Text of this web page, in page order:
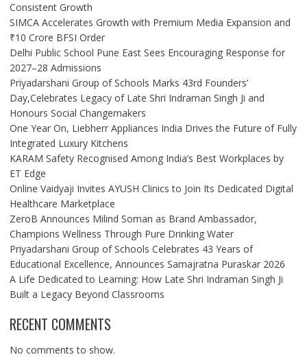
Consistent Growth
SIMCA Accelerates Growth with Premium Media Expansion and
₹10 Crore BFSI Order
Delhi Public School Pune East Sees Encouraging Response for
2027–28 Admissions
Priyadarshani Group of Schools Marks 43rd Founders’
Day,Celebrates Legacy of Late Shri Indraman Singh Ji and
Honours Social Changemakers
One Year On, Liebherr Appliances India Drives the Future of Fully
Integrated Luxury Kitchens
KARAM Safety Recognised Among India’s Best Workplaces by
ET Edge
Online Vaidyaji Invites AYUSH Clinics to Join Its Dedicated Digital
Healthcare Marketplace
ZeroB Announces Milind Soman as Brand Ambassador,
Champions Wellness Through Pure Drinking Water
Priyadarshani Group of Schools Celebrates 43 Years of
Educational Excellence, Announces Samajratna Puraskar 2026
A Life Dedicated to Learning: How Late Shri Indraman Singh Ji
Built a Legacy Beyond Classrooms
RECENT COMMENTS
No comments to show.